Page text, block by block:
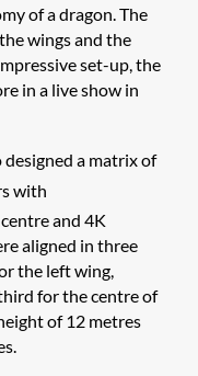
of a dragon. The
wings and the
set-up, the
in a live show in
a matrix of
with
and 4K
aligned in three
the left wing,
for the centre of
of 12 metres